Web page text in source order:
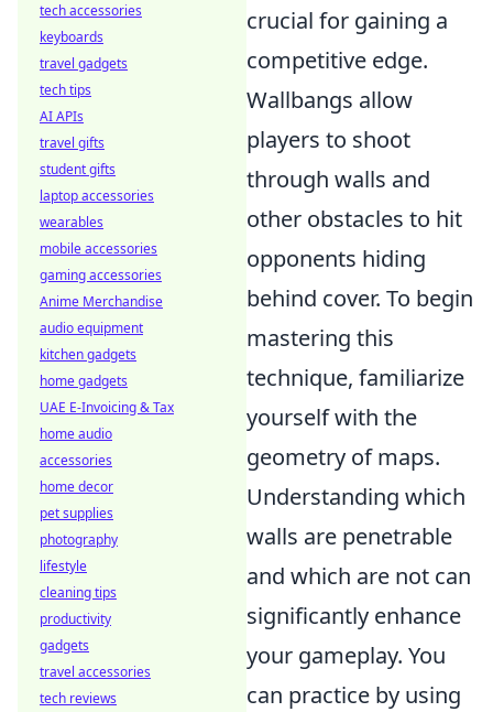
crucial for gaining a
competitive edge.
Wallbangs allow
players to shoot
through walls and
other obstacles to hit
opponents hiding
behind cover. To begin
mastering this
technique, familiarize
yourself with the
geometry of maps.
Understanding which
walls are penetrable
and which are not can
significantly enhance
your gameplay. You
can practice by using
tech accessories
keyboards
travel gadgets
tech tips
AI APIs
travel gifts
student gifts
laptop accessories
wearables
mobile accessories
gaming accessories
Anime Merchandise
audio equipment
kitchen gadgets
home gadgets
UAE E-Invoicing & Tax
home audio
accessories
home decor
pet supplies
photography
lifestyle
cleaning tips
productivity
gadgets
travel accessories
tech reviews